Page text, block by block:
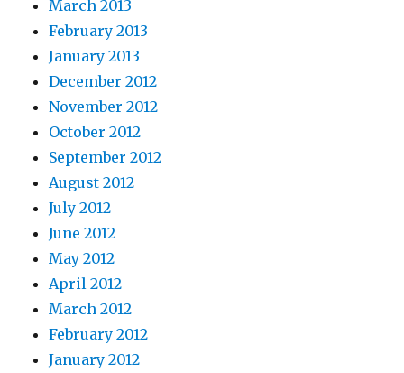
March 2013
February 2013
January 2013
December 2012
November 2012
October 2012
September 2012
August 2012
July 2012
June 2012
May 2012
April 2012
March 2012
February 2012
January 2012